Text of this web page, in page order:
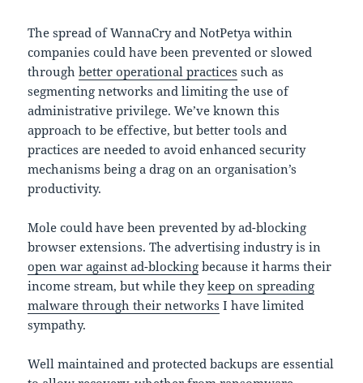
The spread of WannaCry and NotPetya within
companies could have been prevented or slowed
throughbetter operational practices such as
segmenting networks and limiting the use of
administrative privilege. We’ve known this
approach to be effective, but better tools and
practices are needed to avoid enhanced security
mechanisms being a drag on an organisation’s
productivity.
Mole could have been prevented by ad-blocking
browser extensions. The advertising industry is in
open war against ad-blocking because it harms their
income stream, but while theykeep on spreading
malware through their networks I have limited
sympathy.
Well maintained and protected backups are essential